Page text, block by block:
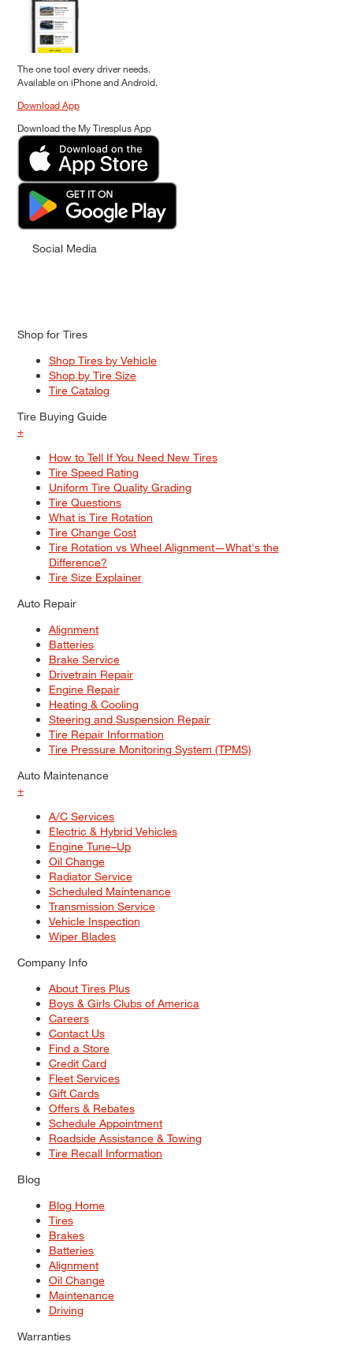
The one tool every driver needs.
Available on iPhone and Android.
Download App
Download the My Tiresplus App
Social Media
Shop for Tires
Shop Tires by Vehicle
Shop by Tire Size
Tire Catalog
Tire Buying Guide
+
How to Tell If You Need New Tires
Tire Speed Rating
Uniform Tire Quality Grading
Tire Questions
What is Tire Rotation
Tire Change Cost
Tire Rotation vs Wheel Alignment—What's the
Difference?
Tire Size Explainer
Auto Repair
Alignment
Batteries
Brake Service
Drivetrain Repair
Engine Repair
Heating & Cooling
Steering and Suspension Repair
Tire Repair Information
Tire Pressure Monitoring System (TPMS)
Auto Maintenance
+
A/C Services
Electric & Hybrid Vehicles
Engine Tune–Up
Oil Change
Radiator Service
Scheduled Maintenance
Transmission Service
Vehicle Inspection
Wiper Blades
Company Info
About Tires Plus
Boys & Girls Clubs of America
Careers
Contact Us
Find a Store
Credit Card
Fleet Services
Gift Cards
Offers & Rebates
Schedule Appointment
Roadside Assistance & Towing
Tire Recall Information
Blog
Blog Home
Tires
Brakes
Batteries
Alignment
Oil Change
Maintenance
Driving
Warranties